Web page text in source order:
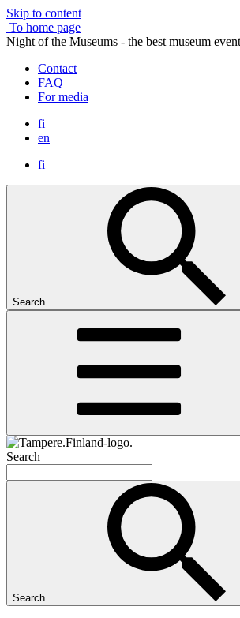
Skip to content
To home page
Night of the Museums - the best museum
Contact
FAQ
For media
fi
en
fi
Search
Search
Search